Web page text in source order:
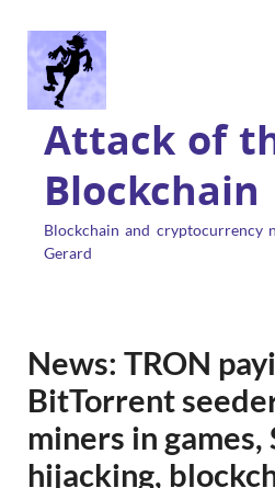
Attack of
Blockchain
Blockchain and cryptocurrency
Gerard
News: TRON
BitTorrent
miners in games,
hijacking,